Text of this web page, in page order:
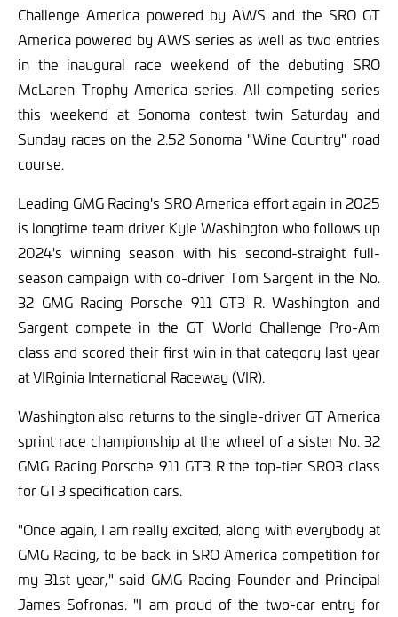
Challenge America powered by AWS and the SRO GT
America powered by AWS series as well as two entries
in the inaugural race weekend of the debuting SRO
McLaren Trophy America series. All competing series
this weekend at Sonoma contest twin Saturday and
Sunday races on the 2.52 Sonoma "Wine Country" road
course.
Leading GMG Racing's SRO America effort again in 2025
is longtime team driver Kyle Washington who follows up
2024's winning season with his second-straight full-
season campaign with co-driver Tom Sargent in the No.
32 GMG Racing Porsche 911 GT3 R. Washington and
Sargent compete in the GT World Challenge Pro-Am
class and scored their first win in that category last year
at VIRginia International Raceway (VIR).
Washington also returns to the single-driver GT America
sprint race championship at the wheel of a sister No. 32
GMG Racing Porsche 911 GT3 R the top-tier SRO3 class
for GT3 specification cars.
"Once again, I am really excited, along with everybody at
GMG Racing, to be back in SRO America competition for
my 31st year," said GMG Racing Founder and Principal
James Sofronas. "I am proud of the two-car entry for